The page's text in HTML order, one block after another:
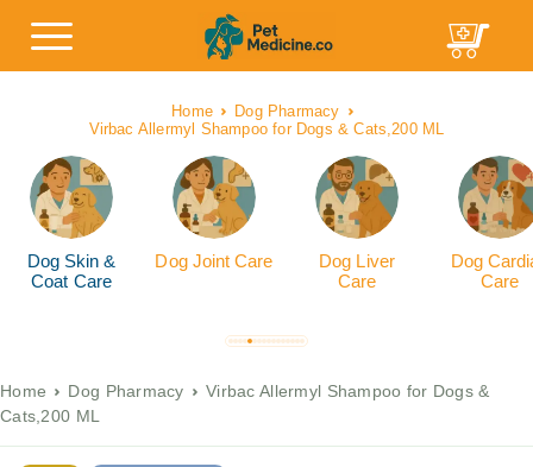
Home
Dog Pharmacy
Virbac Allermyl Shampoo for Dogs & Cats,200 ML
Dog Skin &
Coat Care
Dog Joint Care
Dog Liver
Care
Dog
Care
Home Dog Pharmacy
Virbac Allermyl Shampoo for Dogs &
Cats,200 ML